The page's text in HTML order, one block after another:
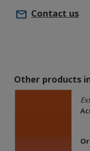
Contact us
Other products